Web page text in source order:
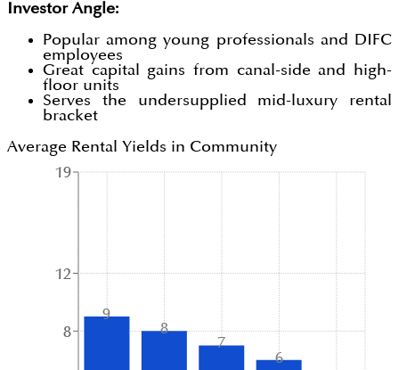
Investor Angle:
Popular among young professionals and DIFC
employees
Great capital gains from canal-side and high-
floor units
Serves the undersupplied mid-luxury rental
bracket
Average Rental Yields in Community
8
12
19
9
8
7
6